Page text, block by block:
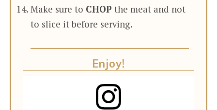
Make sure to CHOP the meat and not
to slice it before serving.
Enjoy!